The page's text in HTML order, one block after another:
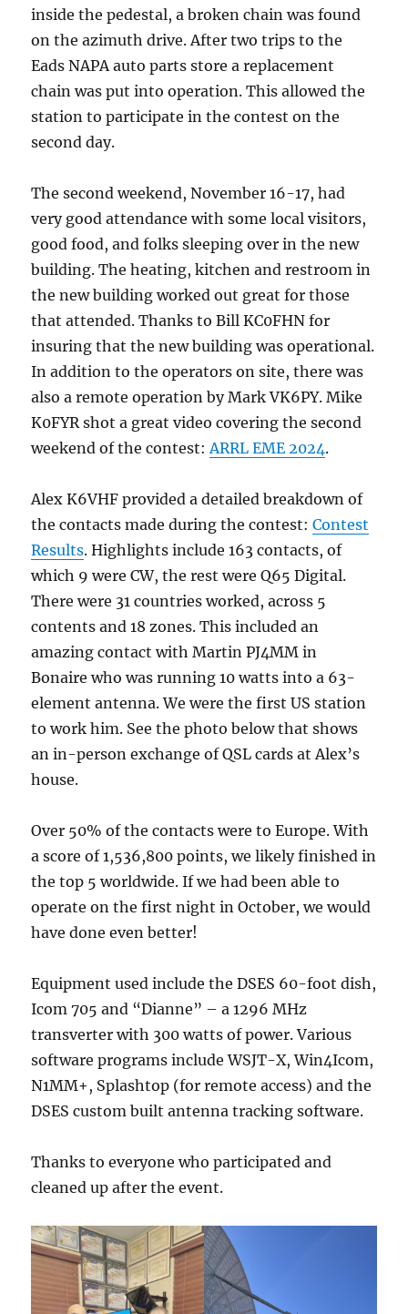
inside the pedestal, a broken chain was found
on the azimuth drive. After two trips to the
Eads NAPA auto parts store a replacement
chain was put into operation. This allowed the
station to participate in the contest on the
second day.
The second weekend, November 16-17, had
very good attendance with some local visitors,
good food, and folks sleeping over in the new
building. The heating, kitchen and restroom in
the new building worked out great for those
that attended. Thanks to Bill KC0FHN for
insuring that the new building was operational.
In addition to the operators on site, there was
also a remote operation by Mark VK6PY. Mike
K0FYR shot a great video covering the second
weekend of the contest:ARRL EME 2024.
Alex K6VHF provided a detailed breakdown of
the contacts made during the contest:Contest
Results. Highlights include 163 contacts, of
which 9 were CW, the rest were Q65 Digital.
There were 31 countries worked, across 5
contents and 18 zones. This included an
amazing contact with Martin PJ4MM in
Bonaire who was running 10 watts into a 63-
element antenna. We were the first US station
to work him. See the photo below that shows
an in-person exchange of QSL cards at Alex’s
house.
Over 50% of the contacts were to Europe. With
a score of 1,536,800 points, we likely finished in
the top 5 worldwide. If we had been able to
operate on the first night in October, we would
have done even better!
Equipment used include the DSES 60-foot dish,
Icom 705 and “Dianne” – a 1296 MHz
transverter with 300 watts of power. Various
software programs include WSJT-X, Win4Icom,
N1MM+, Splashtop (for remote access) and the
DSES custom built antenna tracking software.
Thanks to everyone who participated and
cleaned up after the event.